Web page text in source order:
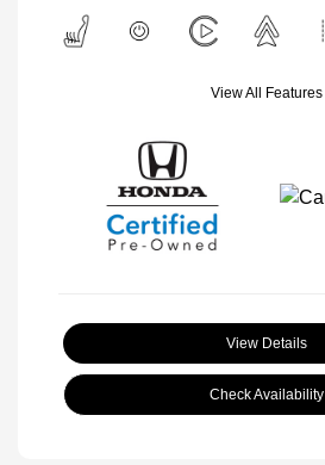
View All Features
View Details
Check Availability